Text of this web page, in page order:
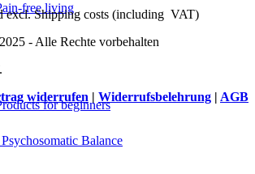
free living
for beginners
excl. Shipping costs (including VAT)
- Alle Rechte vorbehalten
widerrufen | Widerrufsbelehrung | AGB
Balance